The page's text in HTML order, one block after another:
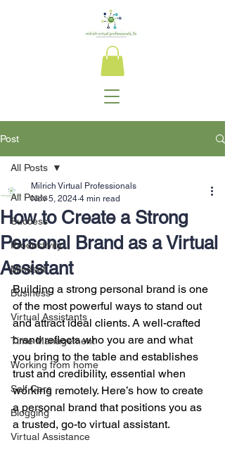
Post
All Posts
Success
Productivity
Mindset
Business
Virtual Assistants
Time Management
Working from home
Self Care
Blogging
Virtual Assistance
All Posts
How to Create a Strong
Personal Brand as a Virtual
Assistant
Milrich Virtual Professionals
Nov 5, 2024 4 min read
Building a strong personal brand is one
of the most powerful ways to stand out
and attract ideal clients. A well-crafted
brand reflects who you are and what
you bring to the table and establishes
trust and credibility, essential when
working remotely. Here’s how to create
a personal brand that positions you as
a trusted, go-to virtual assistant.